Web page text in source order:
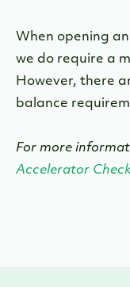
When opening
we do require a
However, there
balance
For more
Accelerator